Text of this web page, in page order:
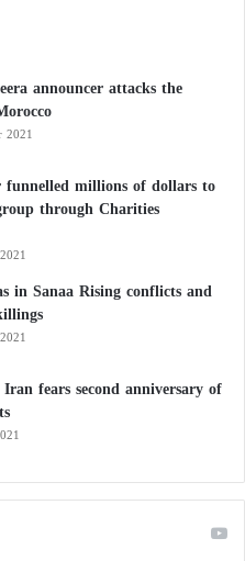
announcer attacks the
2021
funnelled millions of dollars to
through Charities
in Sanaa Rising conflicts and
fears second anniversary of